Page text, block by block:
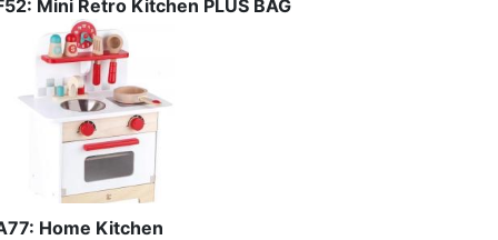
Mini Retro Kitchen PLUS BAG
Home Kitchen